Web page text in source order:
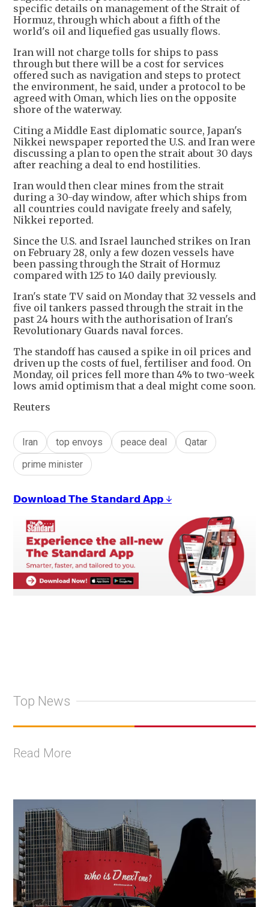
specific details on management of the Strait of
Hormuz, through which about a fifth of the
world's oil and liquefied gas usually flows.
Iran will not charge tolls for ships to pass
through but there will be a cost for services
offered such as navigation and steps to protect
the environment, he said, under a protocol to be
agreed with Oman, which lies on the opposite
shore of the waterway.
Citing a Middle East diplomatic source, Japan's
Nikkei newspaper reported the U.S. and Iran were
discussing a plan to open the strait about 30 days
after reaching a deal to end hostilities.
Iran would then clear mines from the strait
during a 30-day window, after which ships from
all countries could navigate freely and safely,
Nikkei reported.
Since the U.S. and Israel launched strikes on Iran
on February 28, only a few dozen vessels have
been passing through the Strait of Hormuz
compared with 125 to 140 daily previously.
Iran's state TV said on Monday that 32 vessels and
five oil tankers passed through the strait in the
past 24 hours with the authorisation of Iran's
Revolutionary Guards naval forces.
The standoff has caused a spike in oil prices and
driven up the costs of fuel, fertiliser and food. On
Monday, oil prices fell more than 4% to two-week
lows amid optimism that a deal might come soon.
Reuters
Iran top envoys peace deal
Qatar
prime minister
𝗗𝗼𝘄𝗻𝗹𝗼𝗮𝗱 𝗧𝗵𝗲 𝗦𝘁𝗮𝗻𝗱𝗮𝗿𝗱 𝗔𝗽𝗽 ↓
Top News
Read More